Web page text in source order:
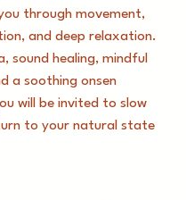
through movement,
and deep relaxation.
sound healing, mindful
a soothing onsen
will be invited to slow
to your natural state